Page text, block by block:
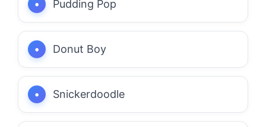
Pudding Pop
Donut Boy
Snickerdoodle